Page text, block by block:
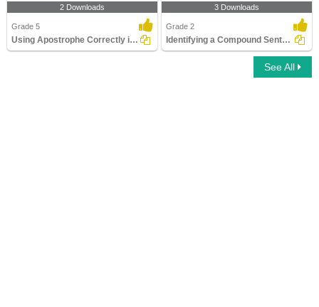
2 Downloads
Grade 5
Using Apostrophe Correctly in a Sentence
3 Downloads
Grade 2
Identifying a Compound Sentence Part 2
See All